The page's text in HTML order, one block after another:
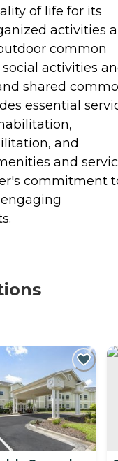
of life for its
activities
common
activities
shared
essential
and
and
commitment